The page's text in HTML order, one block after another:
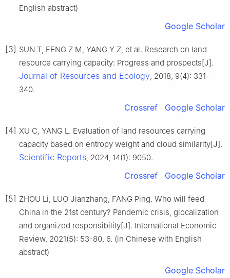
English abstract)
Google Scholar
[3] SUN T, FENG Z M, YANG Y Z, et al. Research on land
resource carrying capacity: Progress and prospects[J].
Journal of Resources and Ecology, 2018, 9(4): 331-
340.
Crossref Google Scholar
[4] XU C, YANG L. Evaluation of land resources carrying
capacity based on entropy weight and cloud similarity[J].
Scientific Reports, 2024, 14(1): 9050.
Crossref Google Scholar
[5] ZHOU Li, LUO Jianzhang, FANG Ping. Who will feed
China in the 21st century? Pandemic crisis, glocalization
and organized responsibility[J]. International Economic
Review, 2021(5): 53-80, 6. (in Chinese with English
abstract)
Google Scholar